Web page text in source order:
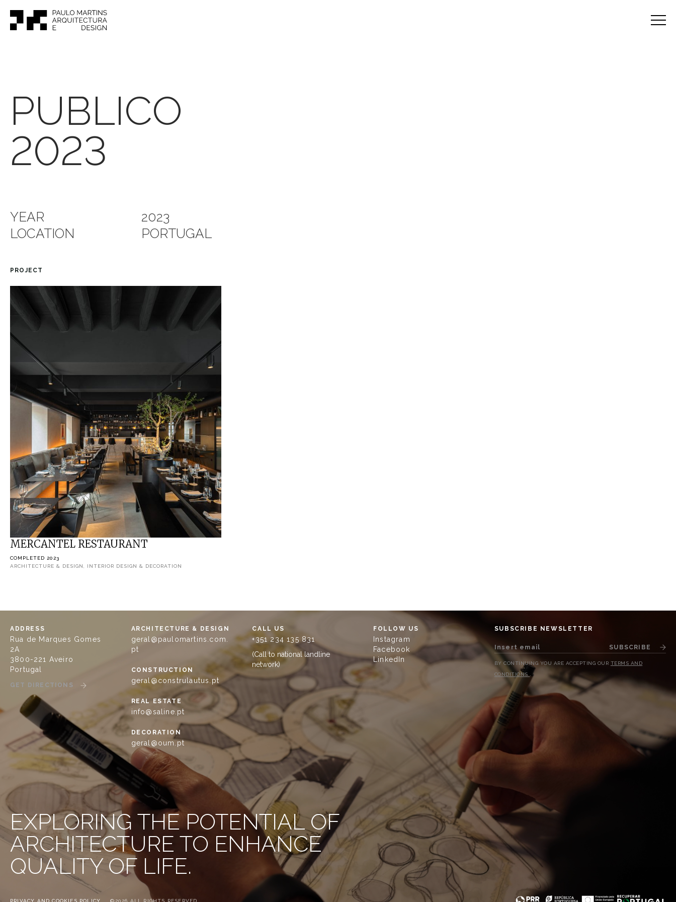
PUBLICO
2023
YEAR
2023
LOCATION
PORTUGAL
PROJECT
MERCANTEL RESTAURANT
COMPLETED 2023
ARCHITECTURE & DESIGN, INTERIOR DESIGN & DECORATION
ADDRESS
Rua de Marques Gomes
2A
3800-221 Aveiro
Portugal
GET DIRECTIONS
ARCHITECTURE & DESIGN
geral@paulomartins.com.
pt
CONSTRUCTION
geral@construlautus.pt
REAL ESTATE
info@saline.pt
DECORATION
geral@oum.pt
CALL US
+351 234 135 831
(Call to national landline
network)
FOLLOW US
Instagram
Facebook
LinkedIn
SUBSCRIBE NEWSLETTER
SUBSCRIBE
BY CONTINUING YOU ARE ACCEPTING OUR TERMS AND
CONDITIONS
EXPLORING THE POTENTIAL OF
ARCHITECTURE TO ENHANCE
QUALITY OF LIFE.
PRIVACY AND COOKIES POLICY ©2026 ALL RIGHTS RESERVED